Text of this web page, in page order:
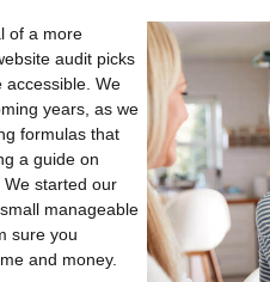
of a more
audit picks
accessible. We
years, as we
formulas that
a guide on
started our
manageable
sure you
and money.